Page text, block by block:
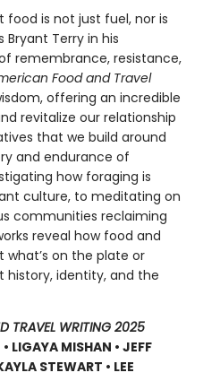
food is not just fuel, nor is
Terry in his
remembrance, resistance,
Food and Travel
offering an incredible
revitalize our relationship
that we build around
and endurance of
how foraging is
culture, to meditating on
communities reclaiming
reveal how food and
on the plate or
identity, and the
TRAVEL WRITING 2025
• LIGAYA MISHAN • JEFF
STEWART • LEE